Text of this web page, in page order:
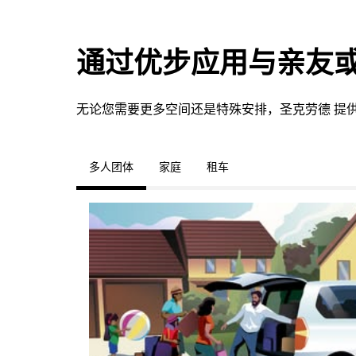
通过优步应用与亲友
无论您需要更多空间还是特殊安排，圣克劳德 提
多人团体 家庭 租车